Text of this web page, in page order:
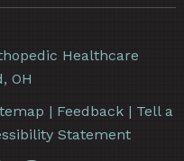
Healthcare
OH
| Feedback| Tell a
Statement